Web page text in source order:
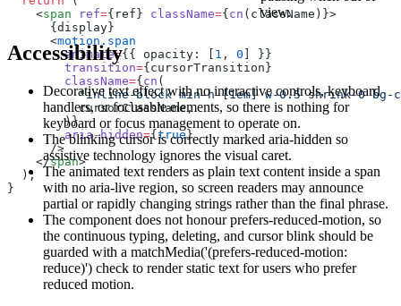
    <
span ref={ref} className={cn (className)}>
      {display}
      <
motion.span
        animate
={{ opacity: [ 1 , 0 ] }}
        transition
={cursorTransition}
        className
={cn (
"inline-block min-h-[1em] w-0.5 shrink-0 bg-
          cursorClassName,
        )}
        aria-hidden
={true}
      />
    </
span>
  );
}
view.
Accessibility
Decorative text effect with no interactive controls, keyboard
handlers, or focusable elements, so there is nothing for
keyboard or focus management to operate on.
The blinking cursor is correctly marked aria-hidden so
assistive technology ignores the visual caret.
The animated text renders as plain text content inside a span
with no aria-live region, so screen readers may announce
partial or rapidly changing strings rather than the final phrase.
The component does not honour prefers-reduced-motion, so
the continuous typing, deleting, and cursor blink should be
guarded with a matchMedia('(prefers-reduced-motion:
reduce)') check to render static text for users who prefer
reduced motion.